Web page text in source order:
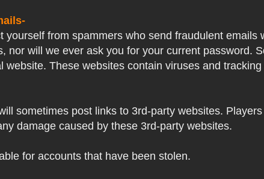
yourself from spammers who send fraudulent
nor will we ever ask you for your current password.
website. These websites contain viruses and
sometimes post links to 3rd-party websites.
damage caused by these 3rd-party websites.
for accounts that have been stolen.